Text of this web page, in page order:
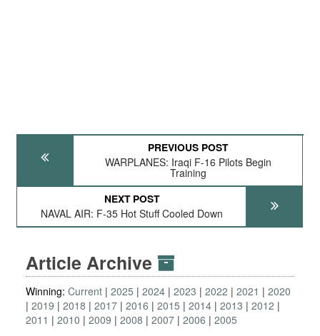
PREVIOUS POST
WARPLANES: Iraqi F-16 Pilots Begin
Training
NEXT POST
NAVAL AIR: F-35 Hot Stuff Cooled Down
Article Archive
Winning: Current 2025 2024 2023 2022 2021
2020
2019
2018 2017 2016 2015 2014 2013
2012
2011
2010 2009 2008 2007 2006 2005